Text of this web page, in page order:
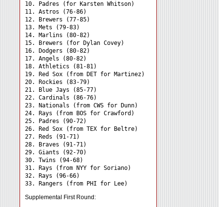
10. Padres (for Karsten Whitson)
11. Astros (76-86)
12. Brewers (77-85)
13. Mets (79-83)
14. Marlins (80-82)
15. Brewers (for Dylan Covey)
16. Dodgers (80-82)
17. Angels (80-82)
18. Athletics (81-81)
19. Red Sox (from DET for Martinez)
20. Rockies (83-79)
21. Blue Jays (85-77)
22. Cardinals (86-76)
23. Nationals (from CWS for Dunn)
24. Rays (from BOS for Crawford)
25. Padres (90-72)
26. Red Sox (from TEX for Beltre)
27. Reds (91-71)
28. Braves (91-71)
29. Giants (92-70)
30. Twins (94-68)
31. Rays (from NYY for Soriano)
32. Rays (96-66)
Supplemental First Round: